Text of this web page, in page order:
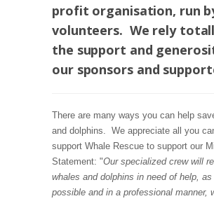
profit organisation, run
volunteers. We rely
the support and
our sponsors and
There are many ways you can help
and dolphins. We appreciate all you
support Whale Rescue to support our
Statement: "Our specialized crew will
whales and dolphins in need of help,
possible and in a professional manner,